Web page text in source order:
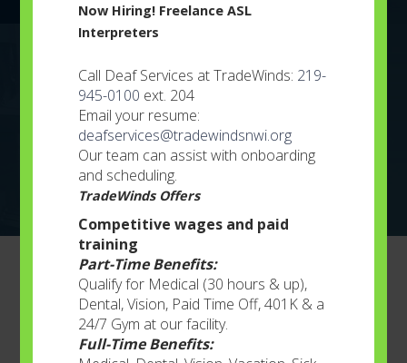
Individualized plans constructed for every child
based on his or her needs..
Learn More
Business Services
Services for the Community
Now Hiring! Freelance ASL
Interpreters
Call Deaf Services at TradeWinds: 219-
945-0100 ext. 204
Email your resume:
deafservices@tradewindsnwi.org
Our team can assist with onboarding
and scheduling.
TradeWinds Offers
Competitive wages and paid
training
Part-Time Benefits:
Qualify for Medical (30 hours & up),
Dental, Vision, Paid Time Off, 401K & a
24/7 Gym at our facility.
Full-Time Benefits: